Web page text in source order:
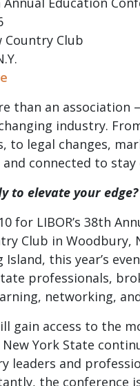
Country Club
than an
industry.
to legal changes,
connected to
to elevate your edge?
for LIBOR’s 38th
Club in Woodbury,
Island, this year’s
professionals,
networking,
gain access to the
York State
leaders and
the conference